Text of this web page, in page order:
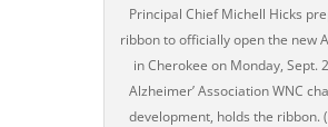
Principal Chief Michell Hicks
ribbon to officially open the new
in Cherokee on Monday, Sept.
Alzheimer’ Association WNC
development, holds the ribbon.